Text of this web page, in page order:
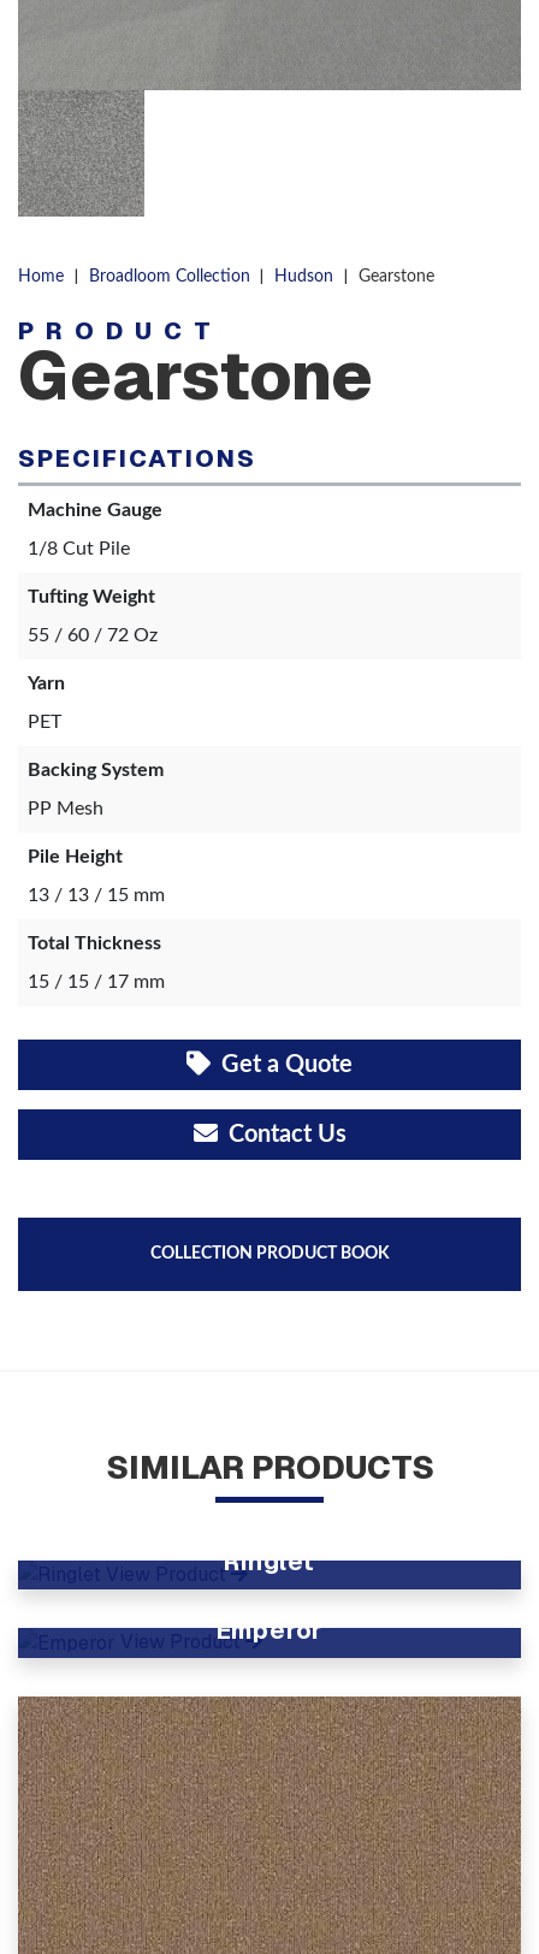
Home | Broadloom Collection | Hudson | Gearstone
PRODUCT
Gearstone
SPECIFICATIONS
Machine Gauge
1/8 Cut Pile
Tufting Weight
55 / 60 / 72 Oz
Yarn
PET
Backing System
PP Mesh
Pile Height
13 / 13 / 15 mm
Total Thickness
15 / 15 / 17 mm
Get a Quote
Contact Us
COLLECTION PRODUCT BOOK
SIMILAR PRODUCTS
Ringlet
View Product
Emperor
View Product